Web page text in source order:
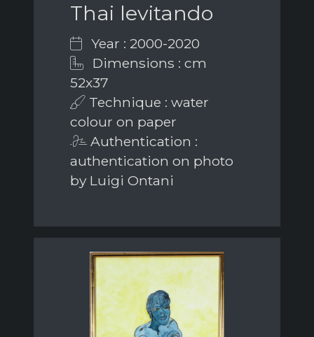
Thai levitando
Year : 2000-2020
Dimensions : cm
52x37
Technique : water
colour on paper
Authentication :
authentication on photo
by Luigi Ontani